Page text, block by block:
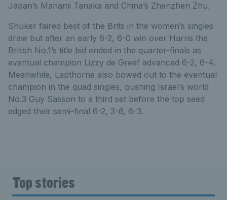
Japan’s Manami Tanaka and China’s Zhenzhen Zhu.
Shuker faired best of the Brits in the women’s singles
draw but after an early 6-2, 6-0 win over Harris the
British No.1’s title bid ended in the quarter-finals as
eventual champion Lizzy de Greef advanced 6-2, 6-4.
Meanwhile, Lapthorne also bowed out to the eventual
champion in the quad singles, pushing Israel’s world
No.3 Guy Sasson to a third set before the top seed
edged their semi-final 6-2, 3-6, 6-3.
Top stories